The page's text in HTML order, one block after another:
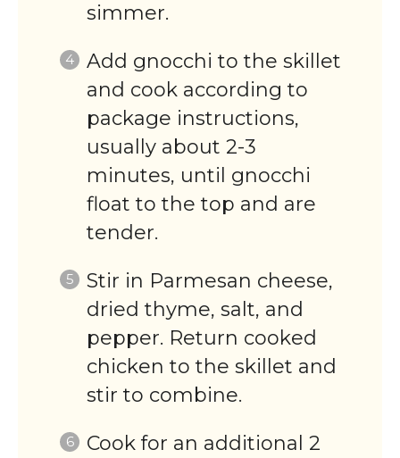
simmer.
Add gnocchi to the skillet
and cook according to
package instructions,
usually about 2-3
minutes, until gnocchi
float to the top and are
tender.
Stir in Parmesan cheese,
dried thyme, salt, and
pepper. Return cooked
chicken to the skillet and
stir to combine.
Cook for an additional 2